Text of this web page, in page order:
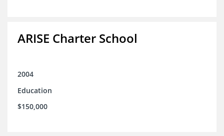
ARISE Charter School
2004
Education
$150,000